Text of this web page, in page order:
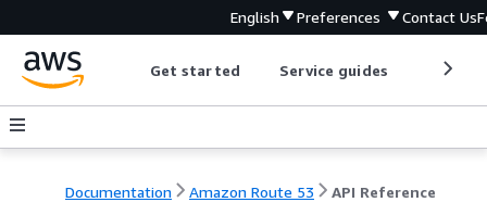
English Preferences Contact Us
Get started Service guides
Documentation Amazon Route 53 API Reference